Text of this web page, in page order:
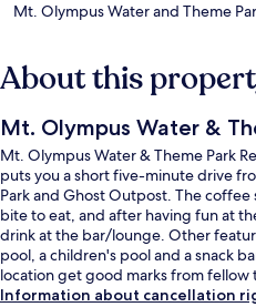
Mt. Olympus Water and Theme
About this
Mt. Olympus Water &
Mt. Olympus Water & Theme Park
puts you a short five-minute drive
Park and Ghost Outpost. The
bite to eat, and after having fun at
drink at the bar/lounge. Other
pool, a children's pool and a snack
location get good marks from fellow
Information about cancellation